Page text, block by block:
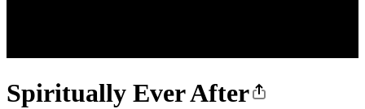
Spiritually Ever After